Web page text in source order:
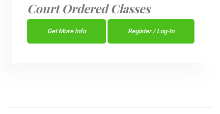
Court Ordered Classes
Get More Info Register / Log-In